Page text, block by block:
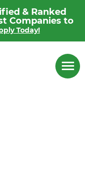
& Ranked
Companies to
Today!